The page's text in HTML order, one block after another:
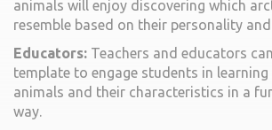
animals will enjoy discovering which
resemble based on their personality
Educators: Teachers and educators
template to engage students in
animals and their characteristics in a
way.